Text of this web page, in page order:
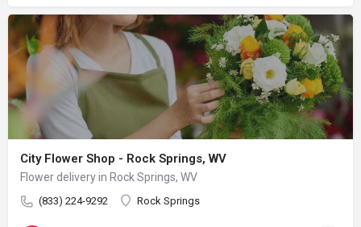
City Flower Shop - Rock Springs, WV
Flower delivery in Rock Springs, WV
(833) 224-9292 Rock Springs